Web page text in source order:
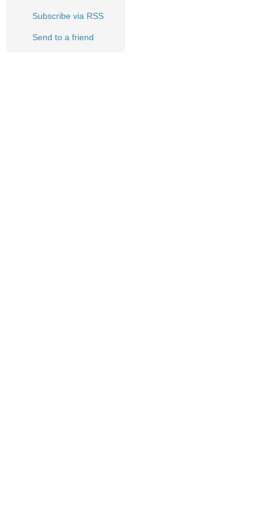
Subscribe via RSS
Send to a friend